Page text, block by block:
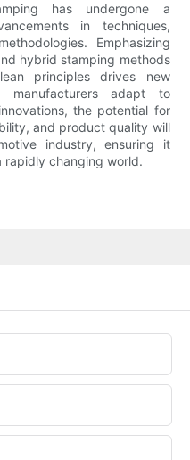
has undergone a
in techniques,
Emphasizing
hybrid stamping methods
principles drives new
manufacturers adapt to
the potential for
and product quality will
industry, ensuring it
rapidly changing world.